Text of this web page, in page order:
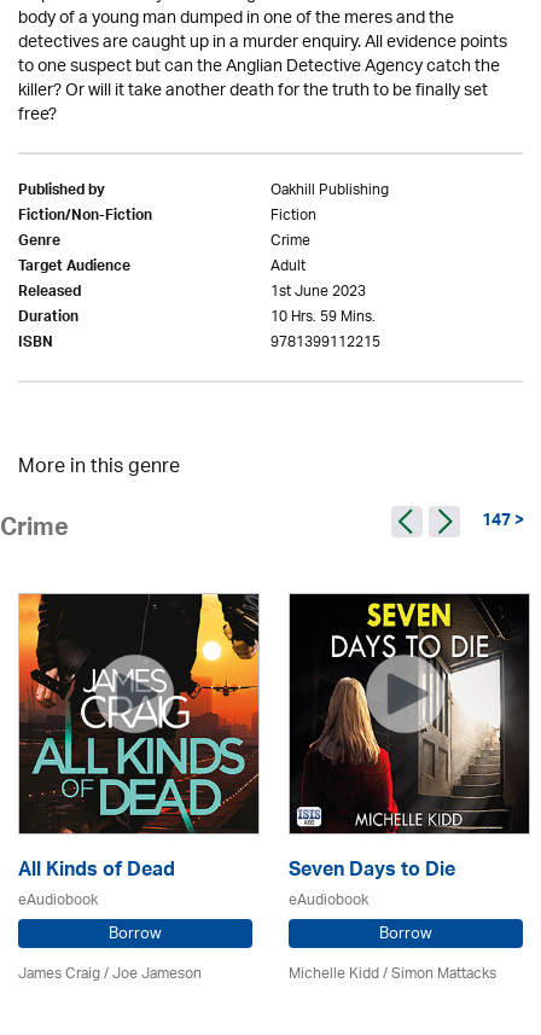
body of a young man dumped in one of the meres and the
detectives are caught up in a murder enquiry. All evidence points
to one suspect but can the Anglian Detective Agency catch the
killer? Or will it take another death for the truth to be finally set
free?
Published by Oakhill Publishing
Fiction/Non-Fiction Fiction
Genre Crime
Target Audience Adult
Released 1st June 2023
Duration 10 Hrs. 59 Mins.
ISBN 9781399112215
More in this genre
Crime 147 >
All Kinds of Dead
eAudiobook
Borrow
James Craig / Joe Jameson
Seven Days to Die
eAudiobook
Borrow
Michelle Kidd / Simon Mattacks